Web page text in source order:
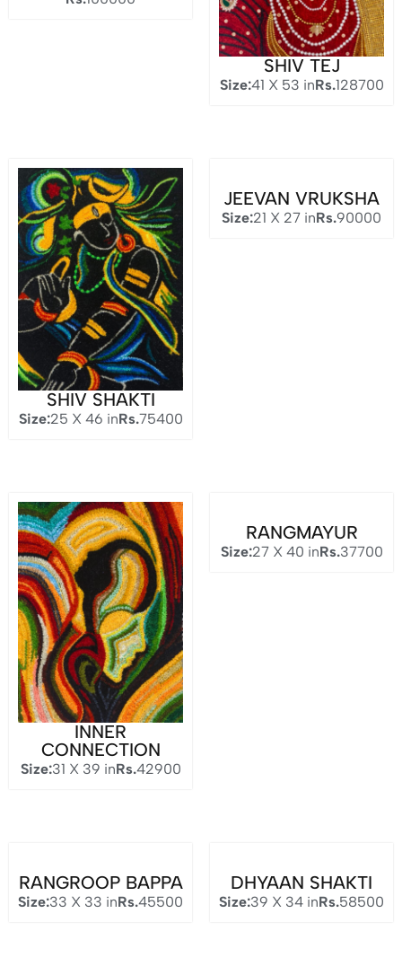
SHIV TEJ
Size:41 X 53 inRs.128700
SHIV SHAKTI
Size:25 X 46 inRs.75400
JEEVAN VRUKSHA
Size:21 X 27 inRs.90000
INNER
CONNECTION
Size:31 X 39 inRs.42900
RANGMAYUR
Size:27 X 40 inRs.37700
RANGROOP BAPPA
Size:33 X 33 inRs.45500
DHYAAN SHAKTI
Size:39 X 34 inRs.58500